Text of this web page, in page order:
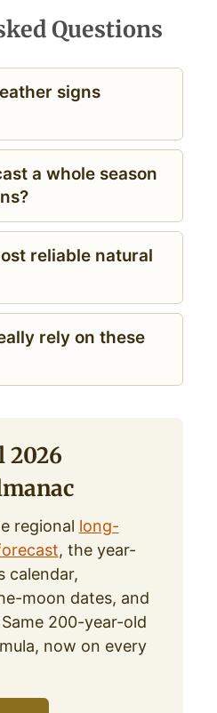
Questions
signs
a whole season
reliable natural
rely on these
2026
regional long-
, the year-
calendar,
moon dates, and
200-year-old
now on every